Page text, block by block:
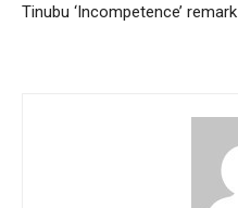
Tinubu ‘Incompetence’ remark